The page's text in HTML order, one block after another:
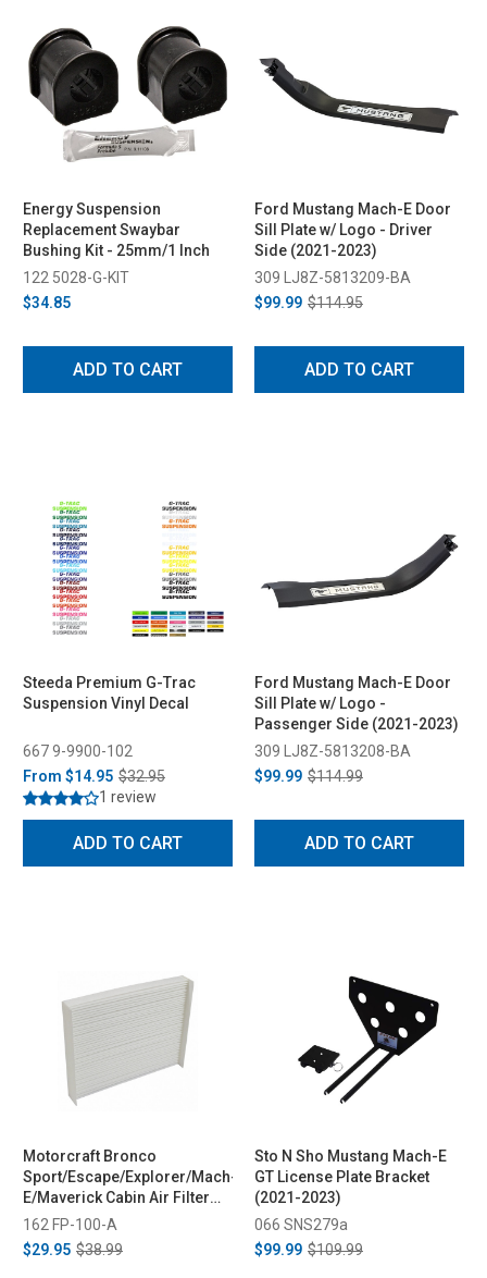
Energy Suspension
Replacement Swaybar
Bushing Kit - 25mm/1 Inch
122 5028-G-KIT
$34.85
ADD TO CART
Ford Mustang Mach-E Door
Sill Plate w/ Logo - Driver
Side (2021-2023)
309 LJ8Z-5813209-BA
$99.99 $114.95
ADD TO CART
Steeda Premium G-Trac
Suspension Vinyl Decal
667 9-9900-102
From $14.95 $32.95
1 review
ADD TO CART
Ford Mustang Mach-E Door
Sill Plate w/ Logo -
Passenger Side (2021-2023)
309 LJ8Z-5813208-BA
$99.99 $114.99
ADD TO CART
Motorcraft Bronco
Sport/Escape/Explorer/Mach-
E/Maverick Cabin Air Filter
(2020-2023)
162 FP-100-A
$29.95 $38.99
Sto N Sho Mustang Mach-E
GT License Plate Bracket
(2021-2023)
066 SNS279a
$99.99 $109.99